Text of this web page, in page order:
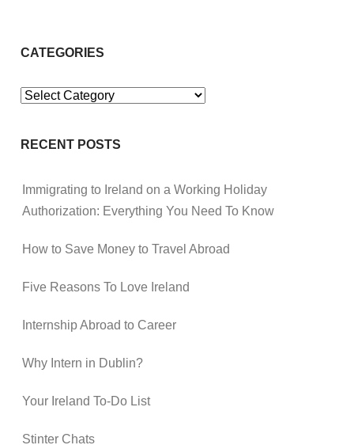
CATEGORIES
Categories
RECENT POSTS
Immigrating to Ireland on a Working Holiday
Authorization: Everything You Need To Know
How to Save Money to Travel Abroad
Five Reasons To Love Ireland
Internship Abroad to Career
Why Intern in Dublin?
Your Ireland To-Do List
Stinter Chats